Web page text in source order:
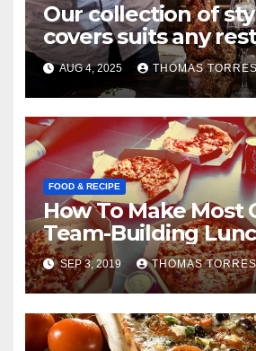
Our collection of
covers suits any
theme.
AUG 4, 2025 THOMAS
FOOD & RECIPE
How To Make Most
Team-Building
SEP 3, 2019 THOMAS TORRES